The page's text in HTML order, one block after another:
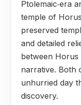
Ptolemaic‑era
temple of
preserved
and detailed
between
narrative. Both
unhurried day
discovery.